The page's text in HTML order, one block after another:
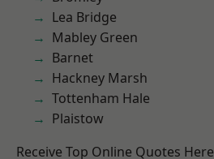
Lea Bridge
Mabley Green
Barnet
Hackney Marsh
Tottenham Hale
Plaistow
Receive Top Online Quotes Here